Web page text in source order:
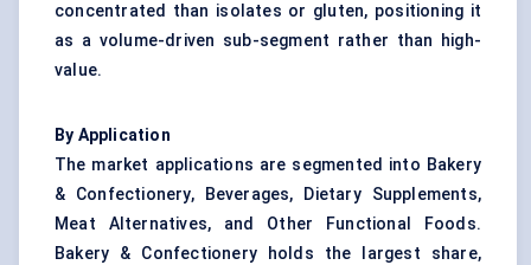
concentrated than isolates or gluten, positioning it
as a volume-driven sub-segment rather than high-
value.
By Application
The market applications are segmented into Bakery
& Confectionery, Beverages, Dietary Supplements,
Meat Alternatives, and Other Functional Foods.
Bakery & Confectionery holds the largest share,